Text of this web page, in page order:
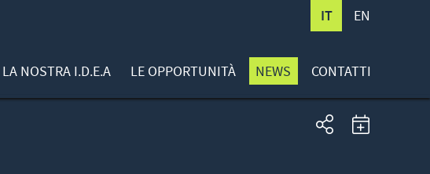
IT EN
LA NOSTRA I.D.E.A LE OPPORTUNITÀ NEWS CONTATTI